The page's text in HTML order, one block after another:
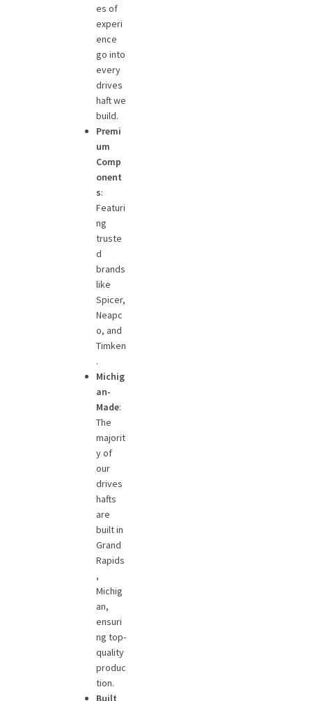
es of
experi
ence
go into
every
drives
haft we
build.
Premi
um
Comp
onent
s:
Featuri
ng
truste
d
brands
like
Spicer,
Neapc
o, and
Timken
.
Michig
an-
Made:
The
majorit
y of
our
drives
hafts
are
built in
Grand
Rapids
,
Michig
an,
ensuri
ng top-
quality
produc
tion.
Built